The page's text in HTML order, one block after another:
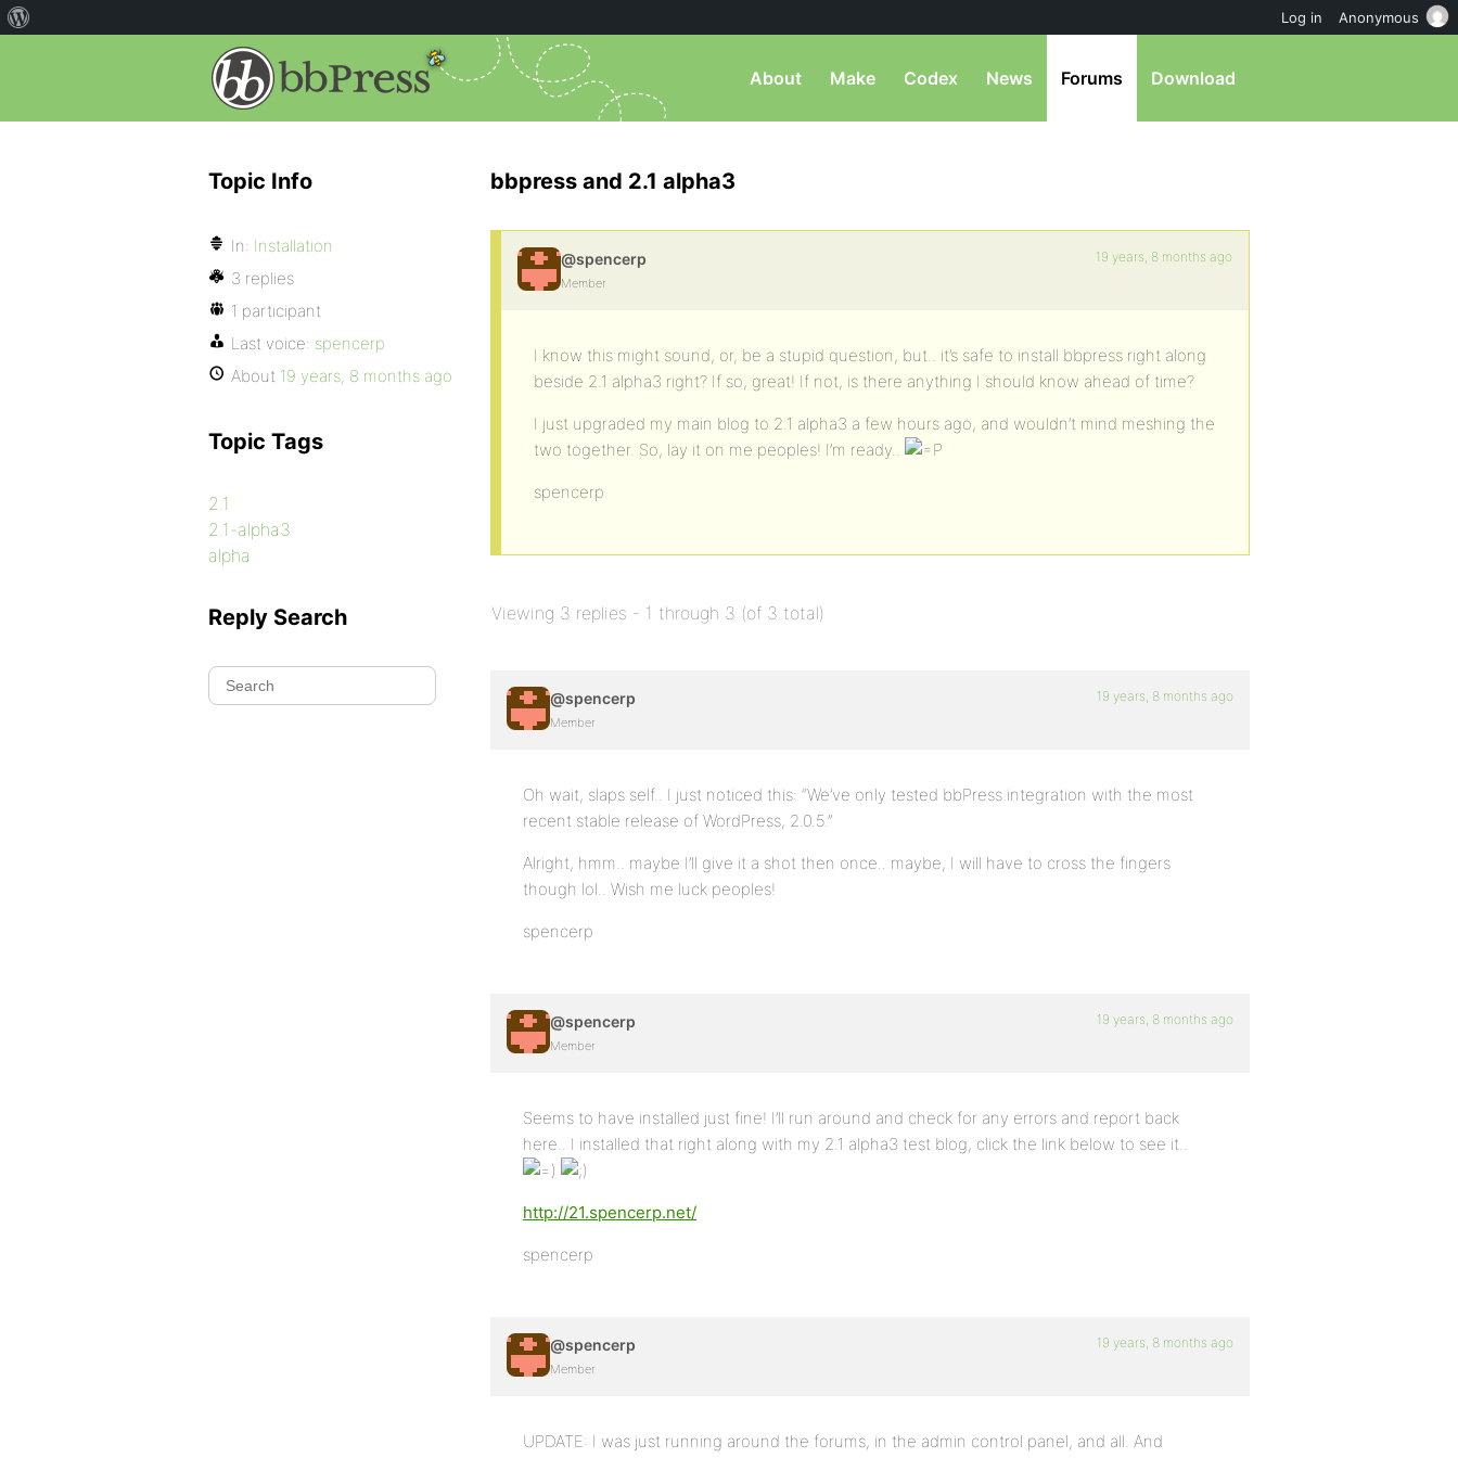
About Make Codex News Forums Download
bbpress and 2.1 alpha3
@spencerp
Member
19 years, 8 months ago
I know this might sound, or, be a stupid question, but.. it’s safe to install bbpress right along
beside 2.1 alpha3 right? If so, great! If not, is there anything I should know ahead of time?
I just upgraded my main blog to 2.1 alpha3 a few hours ago, and wouldn’t mind meshing the
two together. So, lay it on me peoples! I’m ready..
spencerp
Viewing 3 replies - 1 through 3 (of 3 total)
@spencerp
Member
19 years, 8 months ago
Oh wait, slaps self.. I just noticed this: “We’ve only tested bbPress integration with the most
recent stable release of WordPress, 2.0.5.”
Alright, hmm.. maybe I’ll give it a shot then once.. maybe, I will have to cross the fingers
though lol.. Wish me luck peoples!
spencerp
@spencerp
Member
19 years, 8 months ago
Seems to have installed just fine! I’ll run around and check for any errors and report back
here.. I installed that right along with my 2.1 alpha3 test blog, click the link below to see it..
http://21.spencerp.net/
spencerp
@spencerp
Member
19 years, 8 months ago
UPDATE: I was just running around the forums, in the admin control panel, and all. And
Topic Info
In: Installation
3 replies
1 participant
Last voice: spencerp
About 19 years, 8 months ago
Topic Tags
2.1
2.1-alpha3
alpha
Reply Search
Log in Anonymous